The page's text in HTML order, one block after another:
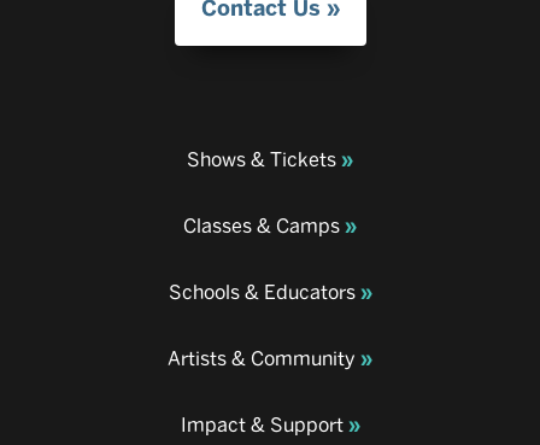
Contact Us
Shows & Tickets
Classes & Camps
Schools & Educators
Artists & Community
Impact & Support